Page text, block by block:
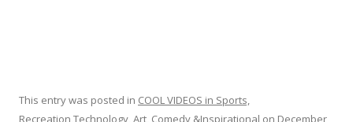
This entry was posted in COOL VIDEOS in Sports,
Recreation,Technology, Art, Comedy &Inspirational on December